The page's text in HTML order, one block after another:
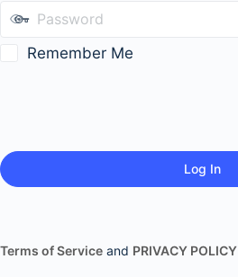
Remember Me
Terms of Service and PRIVACY POLICY